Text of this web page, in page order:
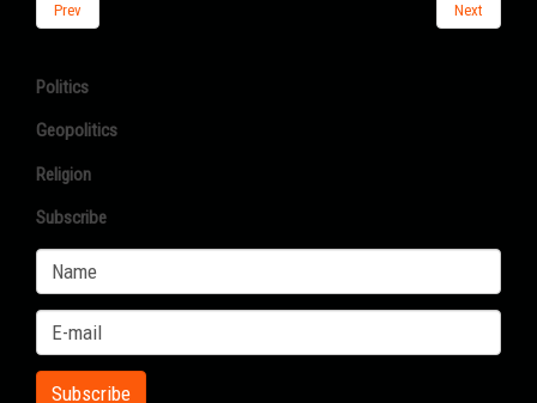
Prev Next
Politics
Geopolitics
Religion
Subscribe